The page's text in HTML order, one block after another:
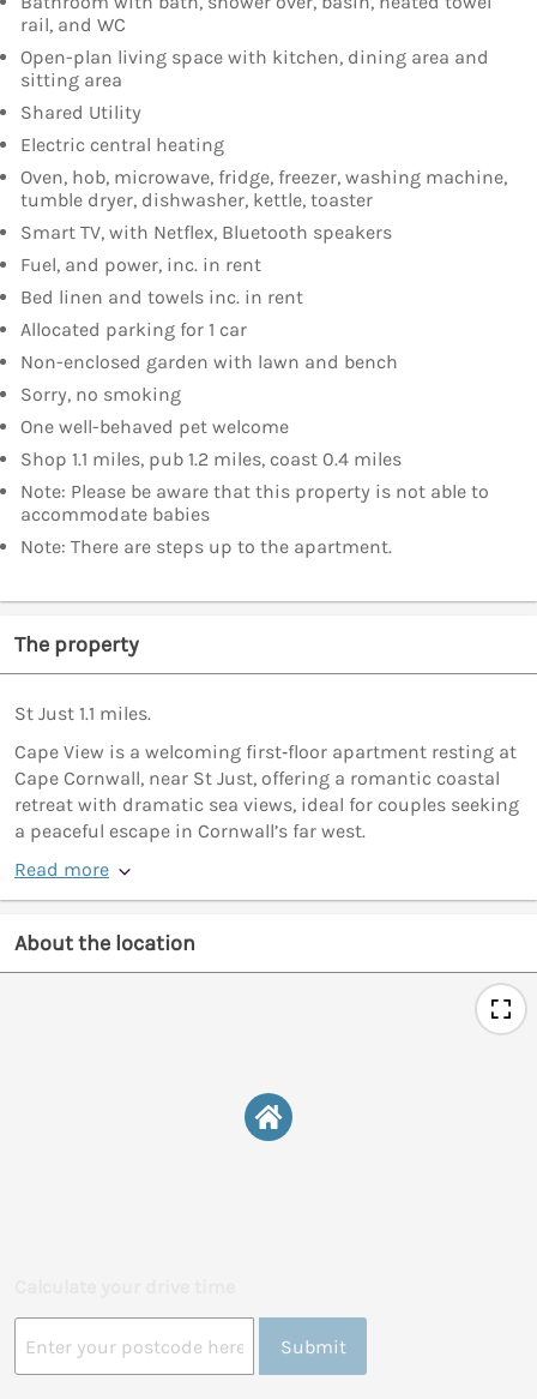
rail, and WC
Open-plan living space with kitchen, dining area and
sitting area
Shared Utility
Electric central heating
Oven, hob, microwave, fridge, freezer, washing machine,
tumble dryer, dishwasher, kettle, toaster
Smart TV, with Netflex, Bluetooth speakers
Fuel, and power, inc. in rent
Bed linen and towels inc. in rent
Allocated parking for 1 car
Non-enclosed garden with lawn and bench
Sorry, no smoking
One well-behaved pet welcome
Shop 1.1 miles, pub 1.2 miles, coast 0.4 miles
Note: Please be aware that this property is not able to
accommodate babies
Note: There are steps up to the apartment.
The property
St Just 1.1 miles.
Cape View is a welcoming first‑floor apartment resting at
Cape Cornwall, near St Just, offering a romantic coastal
retreat with dramatic sea views, ideal for couples seeking
a peaceful escape in Cornwall’s far west.
Read more
About the location
Submit